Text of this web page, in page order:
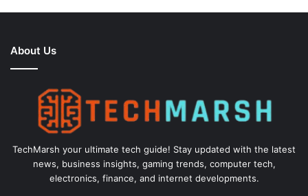
About Us
TechMarsh your ultimate tech guide! Stay updated with the latest
news, business insights, gaming trends, computer tech,
electronics, finance, and internet developments.